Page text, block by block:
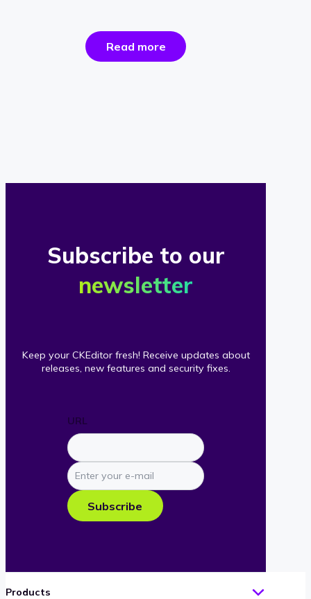
Read morethe
success
Subscribe to our
newsletter
Keep your CKEditor fresh! Receive updates about
releases, new features and security fixes.
URL
Enter
your
e-
mail
Subscribe
Products